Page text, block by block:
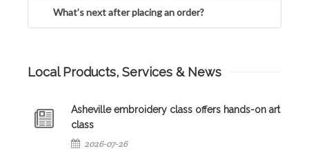
What’s next after placing an order?
Local Products, Services & News
Asheville embroidery class offers hands-on art
class
2026-07-26